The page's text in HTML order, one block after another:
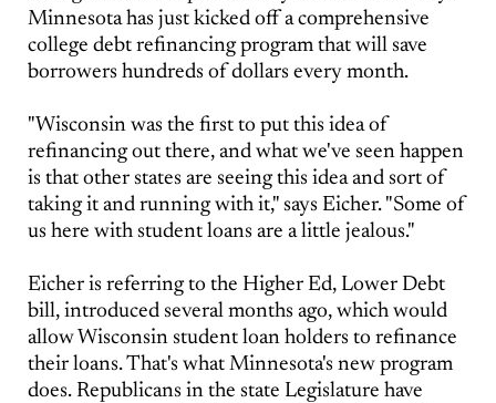
Minnesota has just kicked off a comprehensive
college debt refinancing program that will save
borrowers hundreds of dollars every month.
"Wisconsin was the first to put this idea of
refinancing out there, and what we've seen happen
is that other states are seeing this idea and sort of
taking it and running with it," says Eicher. "Some of
us here with student loans are a little jealous."
Eicher is referring to the Higher Ed, Lower Debt
bill, introduced several months ago, which would
allow Wisconsin student loan holders to refinance
their loans. That's what Minnesota's new program
does. Republicans in the state Legislature have